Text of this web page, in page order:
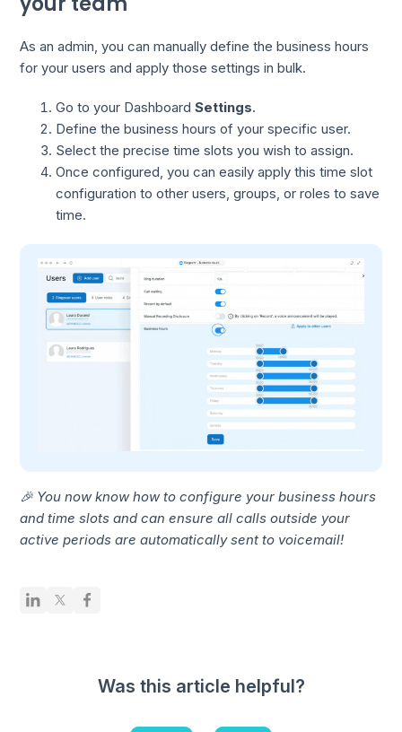
As an admin, you can manually define the business hours
for your users and apply those settings in bulk.
Go to your DashboardSettings.
Define the business hours of your specific user.
Select the precise time slots you wish to assign.
Once configured, you can easily apply this time slot
configuration to other users, groups, or roles to save
time.
🎉 You now know how to configure your business hours
and time slots and can ensure all calls outside your
active periods are automatically sent to voicemail!
Was this article helpful?